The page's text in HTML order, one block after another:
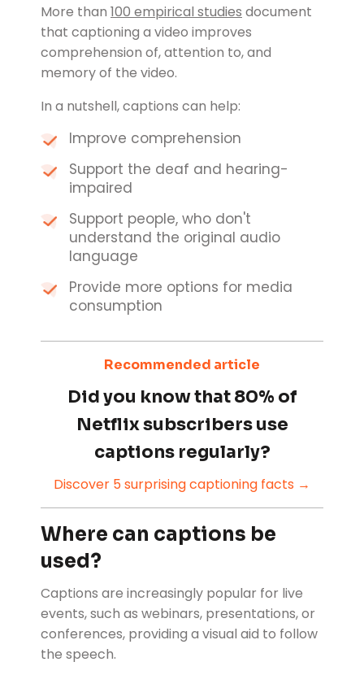
More than 100 empirical studies document
that captioning a video improves
comprehension of, attention to, and
memory of the video.
In a nutshell, captions can help:
Improve comprehension
Support the deaf and hearing-
impaired
Support people, who don't
understand the original audio
language
Provide more options for media
consumption
Recommended article
Did you know that 80% of
Netflix subscribers use
captions regularly?
Discover 5 surprising captioning facts →
Where can captions be
used?
Captions are increasingly popular for live
events, such as webinars, presentations, or
conferences, providing a visual aid to follow
the speech.